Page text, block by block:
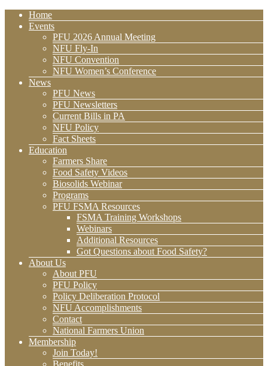
Home
Events
PFU 2026 Annual Meeting
NFU Fly-In
NFU Convention
NFU Women’s Conference
News
PFU News
PFU Newsletters
Current Bills in PA
NFU Policy
Fact Sheets
Education
Farmers Share
Food Safety Videos
Biosolids Webinar
Programs
PFU FSMA Resources
FSMA Training Workshops
Webinars
Additional Resources
Got Questions about Food Safety?
About Us
About PFU
PFU Policy
Policy Deliberation Protocol
NFU Accomplishments
Contact
National Farmers Union
Membership
Join Today!
Benefits